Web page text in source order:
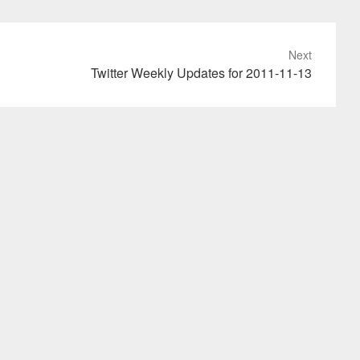
Next
Twitter Weekly Updates for 2011-11-13